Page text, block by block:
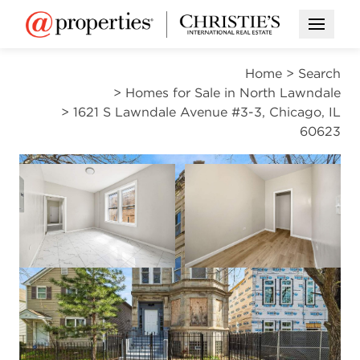
Open
Home > Search
> Homes for Sale in North Lawndale
> 1621 S Lawndale Avenue #3-3, Chicago, IL
60623
ACTIVE
Open photo gallery modalOpen photo
VIEW ALL PHOTOS
$2,000